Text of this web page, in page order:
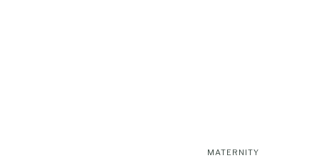
MATERNITY